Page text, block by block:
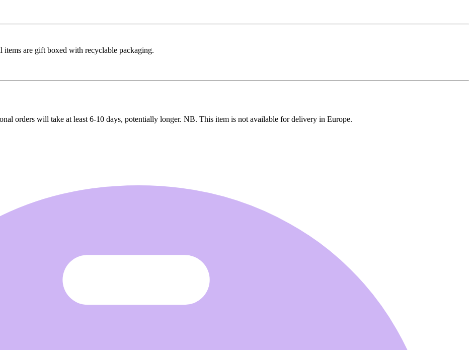
are gift boxed with recyclable packaging.
orders will take at least 6-10 days, potentially longer. NB. This item is not available for delivery in Europe.